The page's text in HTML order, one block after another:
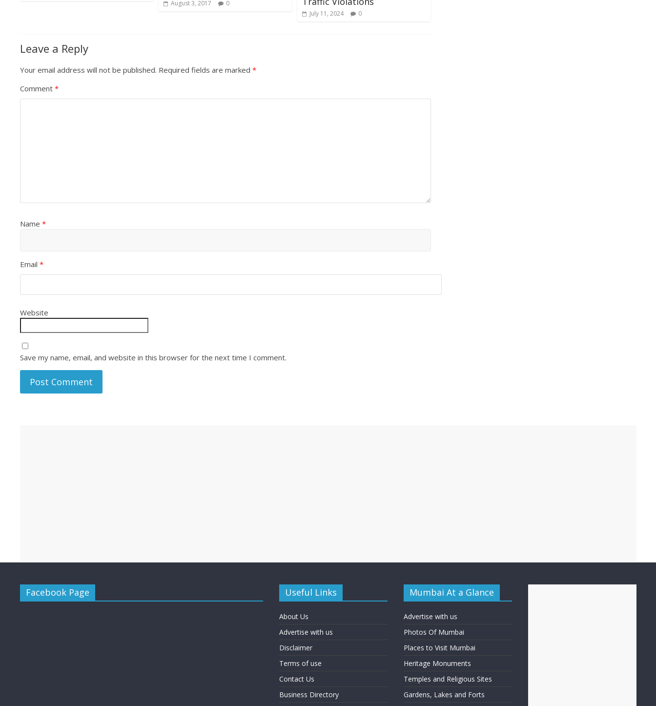
August 3, 2017 0
July 11, 2024 0
Leave a Reply
Your email address will not be published. Required fields are marked *
Comment *
Name *
Email *
Website
Save my name, email, and website in this browser for the next time I comment.
Facebook Page Useful Links
About Us
Advertise with us
Disclaimer
Terms of use
Contact Us
Business Directory
Mumbai At a Glance
Advertise with us
Photos Of Mumbai
Places to Visit Mumbai
Heritage Monuments
Temples and Religious Sites
Gardens, Lakes and Forts